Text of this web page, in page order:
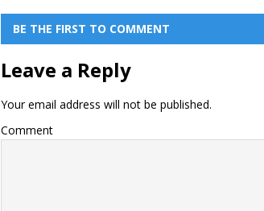
BE THE FIRST TO COMMENT
Leave a Reply
Your email address will not be published.
Comment